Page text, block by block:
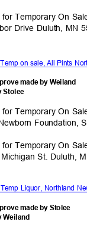
for Temporary On
Drive Duluth, MN
on sale, All Pints
made by Weiland
Stolee
for Temporary On
Foundation,
for Temporary On
St. Duluth,
Liquor, Northland
made by Stolee
Weiland